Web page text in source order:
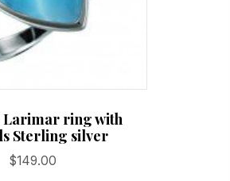
ring with
Sterling silver
$149.00